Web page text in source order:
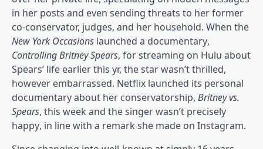
in her posts and even sending threats (opens in a brand
to her former
co-conservator, judges, and her household. When the
New York Occasions(opens in a brand new tab)
launched a documentary(opens in a
,
Controlling Britney Spears, for streaming on Hulu about
Spears’ life earlier this yr, the star wasn’t thrilled,
however embarrassed(opens in a brand new tab)
. Netflix launched its personal
documentary about her conservatorship, Britney vs.
Spears(opens in a brand new tab)
, this week and the singer wasn’t precisely
happy(opens in a brand new tab)
, in line with a remark she made on Instagram.